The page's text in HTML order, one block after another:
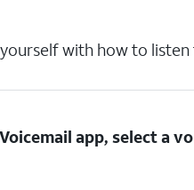
with how to
app, select a